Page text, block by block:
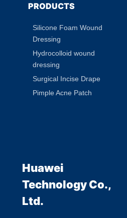
PRODUCTS
Silicone Foam Wound
Dressing
Hydrocolloid wound
dressing
Surgical Incise Drape
Pimple Acne Patch
Huawei
Technology Co.,
Ltd.